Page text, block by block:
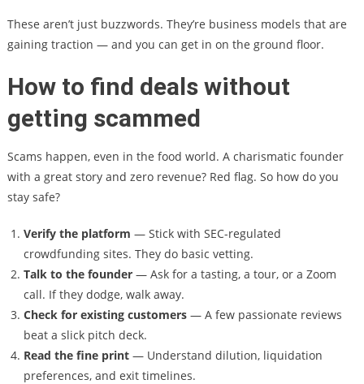
These aren’t just buzzwords. They’re business models that are
gaining traction — and you can get in on the ground floor.
How to find deals without
getting scammed
Scams happen, even in the food world. A charismatic founder
with a great story and zero revenue? Red flag. So how do you
stay safe?
Verify the platform — Stick with SEC-regulated
crowdfunding sites. They do basic vetting.
Talk to the founder— Ask for a tasting, a tour, or a Zoom
call. If they dodge, walk away.
Check for existing customers— A few passionate reviews
beat a slick pitch deck.
Read the fine print— Understand dilution, liquidation
preferences, and exit timelines.